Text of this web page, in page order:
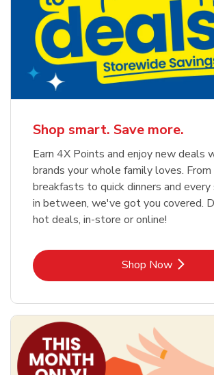
Shop smart. Save more.
Earn 4X Points and enjoy new deals
brands your whole family loves. From
breakfasts to quick dinners and every
in between, we've got you covered.
hot deals, in-store or online!
Shop NowLink Opens